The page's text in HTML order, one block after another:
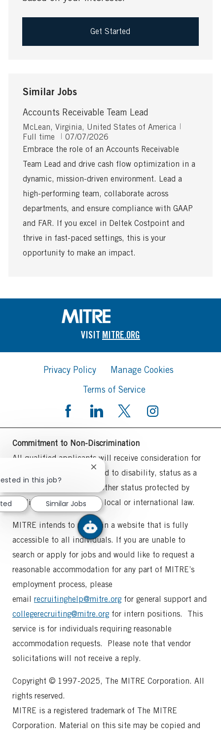
Get Started
Similar Jobs
Accounts Receivable Team Lead
L
o
c
t
i
n
McLean, Virginia, United States of America
y
Full time
P
o
t
e
D
a
e
07/07/2026
Embrace the role of an Accounts Receivable
Team Lead and drive cash flow optimization in a
dynamic, mission-driven environment. Lead a
high-performing team, collaborate across
departments, and ensure compliance with GAAP
and FAR. If you excel in Deltek Costpoint and
thrive in fast-paced settings, this is your
opportunity to make an impact.
VISIT MITRE.ORG
Privacy Policy
Manage Cookies
Terms of Service
Commitment to Non-Discrimination
All qualified applicants will receive consideration for
employment without regard to disability, status as a
protected veteran or any other status protected by
applicable federal, state, local or international law.
MITRE intends to maintain a website that is fully
accessible to all individuals. If you are unable to
search or apply for jobs and would like to request a
reasonable accommodation for any part of MITRE’s
employment process, please
email recruitinghelp@mitre.orgfor general support and
collegerecruiting@mitre.orgfor intern positions. This
service is for individuals requiring reasonable
accommodation requests. Please note that vendor
solicitations will not receive a reply.
Copyright © 1997-2025, The MITRE Corporation. All
rights reserved.
MITRE is a registered trademark of The MITRE
Corporation. Material on this site may be copied and
in this job?
Close
notification
Similar Jobs